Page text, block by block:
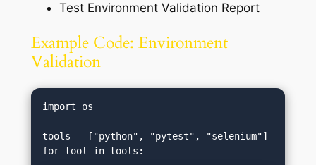
Test Environment Validation Report
Example Code: Environment
Validation
import os
tools = ["python", "pytest", "selenium"]